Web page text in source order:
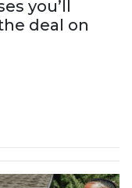
you’ll
deal on